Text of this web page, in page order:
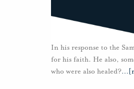
In his response to the
for his faith. He also,
who were also healed?…